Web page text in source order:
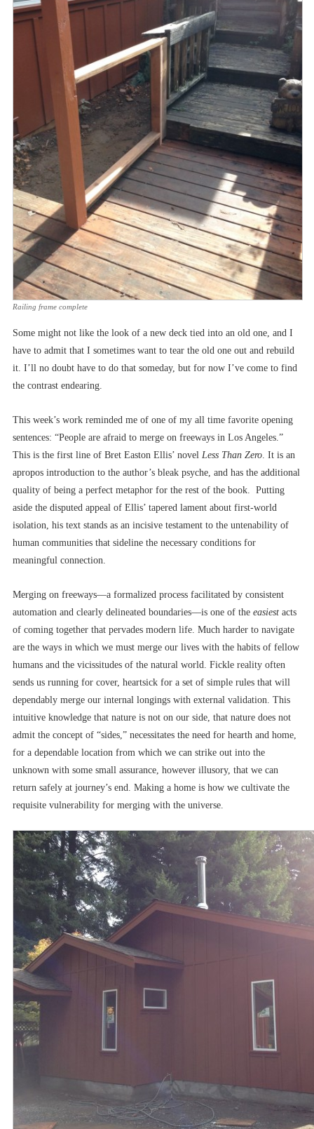
Railing frame complete
Some might not like the look of a new deck tied into an old one, and I
have to admit that I sometimes want to tear the old one out and rebuild
it. I’ll no doubt have to do that someday, but for now I’ve come to find
the contrast endearing.
This week’s work reminded me of one of my all time favorite opening
sentences: “People are afraid to merge on freeways in Los Angeles.”
This is the first line of Bret Easton Ellis’ novel Less Than Zero . It is an
apropos introduction to the author’s bleak psyche, and has the additional
quality of being a perfect metaphor for the rest of the book. Putting
aside the disputed appeal of Ellis’ tapered lament about first-world
isolation, his text stands as an incisive testament to the untenability of
human communities that sideline the necessary conditions for
meaningful connection.
Merging on freeways––a formalized process facilitated by consistent
automation and clearly delineated boundaries––is one of the easiest acts
of coming together that pervades modern life. Much harder to navigate
are the ways in which we must merge our lives with the habits of fellow
humans and the vicissitudes of the natural world. Fickle reality often
sends us running for cover, heartsick for a set of simple rules that will
dependably merge our internal longings with external validation. This
intuitive knowledge that nature is not on our side, that nature does not
admit the concept of “sides,” necessitates the need for hearth and home,
for a dependable location from which we can strike out into the
unknown with some small assurance, however illusory, that we can
return safely at journey’s end. Making a home is how we cultivate the
requisite vulnerability for merging with the universe.